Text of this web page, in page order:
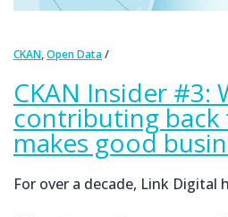
CKAN,Open Data
CKAN Insider #3:
contributing back
makes good
For over a decade, Link Digital